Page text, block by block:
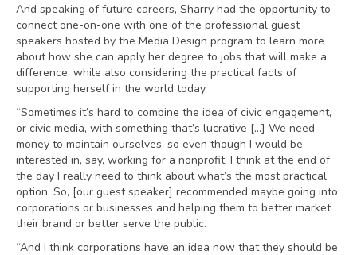
And speaking of future careers, Sharry had the opportunity to
connect one-on-one with one of the professional guest
speakers hosted by the Media Design program to learn more
about how she can apply her degree to jobs that will make a
difference, while also considering the practical facts of
supporting herself in the world today.
“Sometimes it’s hard to combine the idea of civic engagement,
or civic media, with something that’s lucrative […] We need
money to maintain ourselves, so even though I would be
interested in, say, working for a nonprofit, I think at the end of
the day I really need to think about what’s the most practical
option. So, [our guest speaker] recommended maybe going into
corporations or businesses and helping them to better market
their brand or better serve the public.
“And I think corporations have an idea now that they should be